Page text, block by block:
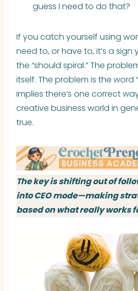
guess I need to do that?
If you catch yourself using
need to, or have to, it’s a sign
the “should spiral.” The
itself. The problem is the word
implies there’s one correct
creative business world in
true.
The key is shifting out of
into CEO mode—making
based on what really works